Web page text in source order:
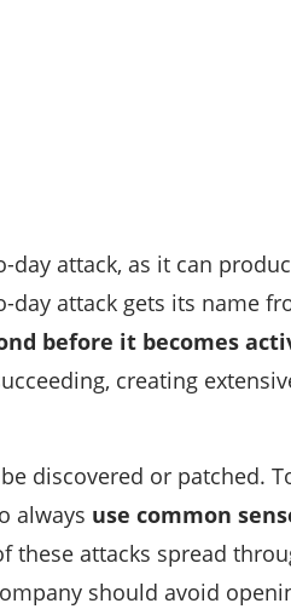
day attack, as it can
day attack gets its name
before it becomes
creating
discovered or patched.
always use common
these attacks spread
should avoid